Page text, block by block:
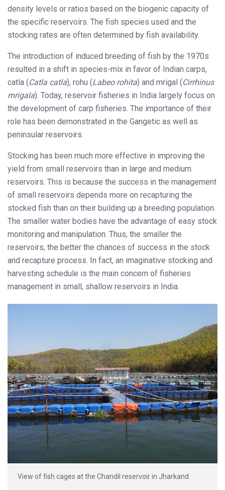
density levels or ratios based on the biogenic capacity of
the specific reservoirs. The fish species used and the
stocking rates are often determined by fish availability.
The introduction of induced breeding of fish by the 1970s
resulted in a shift in species-mix in favor of Indian carps,
catla (Catla catla), rohu (Labeo rohita) and mrigal (Cirrhinus
mrigala). Today, reservoir fisheries in India largely focus on
the development of carp fisheries. The importance of their
role has been demonstrated in the Gangetic as well as
peninsular reservoirs.
Stocking has been much more effective in improving the
yield from small reservoirs than in large and medium
reservoirs. This is because the success in the management
of small reservoirs depends more on recapturing the
stocked fish than on their building up a breeding population.
The smaller water bodies have the advantage of easy stock
monitoring and manipulation. Thus, the smaller the
reservoirs, the better the chances of success in the stock
and recapture process. In fact, an imaginative stocking and
harvesting schedule is the main concern of fisheries
management in small, shallow reservoirs in India.
View of fish cages at the Chandil reservoir in Jharkand.